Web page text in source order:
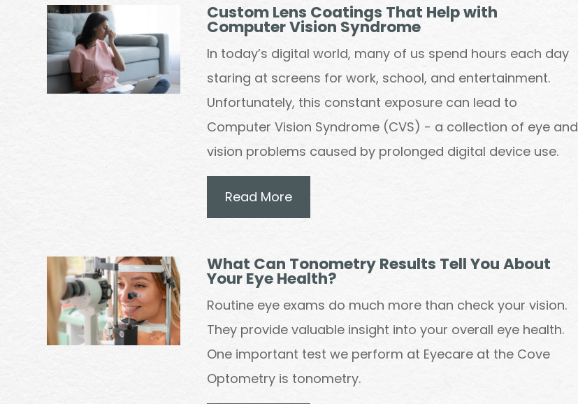
Custom Lens Coatings That Help with
Computer Vision Syndrome
In today’s digital world, many of us spend hours each day
staring at screens for work, school, and entertainment.
Unfortunately, this constant exposure can lead to
Computer Vision Syndrome (CVS) - a collection of eye and
vision problems caused by prolonged digital device use.
Read More
What Can Tonometry Results Tell You About
Your Eye Health?
Routine eye exams do much more than check your vision.
They provide valuable insight into your overall eye health.
One important test we perform at Eyecare at the Cove
Optometry is tonometry.